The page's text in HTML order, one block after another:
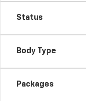
Status
Body Type
Packages